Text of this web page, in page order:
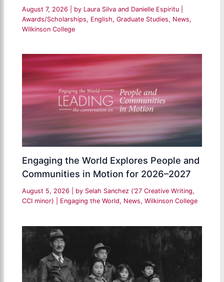
August 7, 2026 | by Laura Silva and Danielle Espiritu
Awards/Scholarships, English,Graduate Studies, News,
Wilkinson College
Engaging the World Explores People and
Communities in Motion for 2026–2027
August 5, 2026 | by Selah Sanchez (’27 Creative Writing,
CCI minor)
Engaging the World, News,Wilkinson College